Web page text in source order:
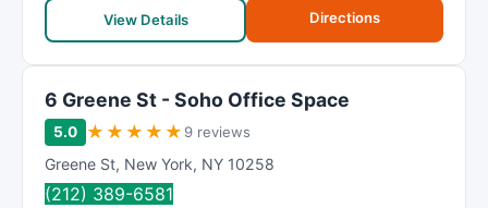
View Details
Directions
6 Greene St - Soho Office Space
5.0 ★ ★ ★ ★ ★ 9 reviews
Greene St, New York, NY 10258
(212) 389-6581